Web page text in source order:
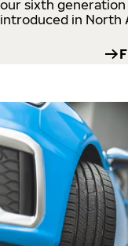
our sixth
introduced in North